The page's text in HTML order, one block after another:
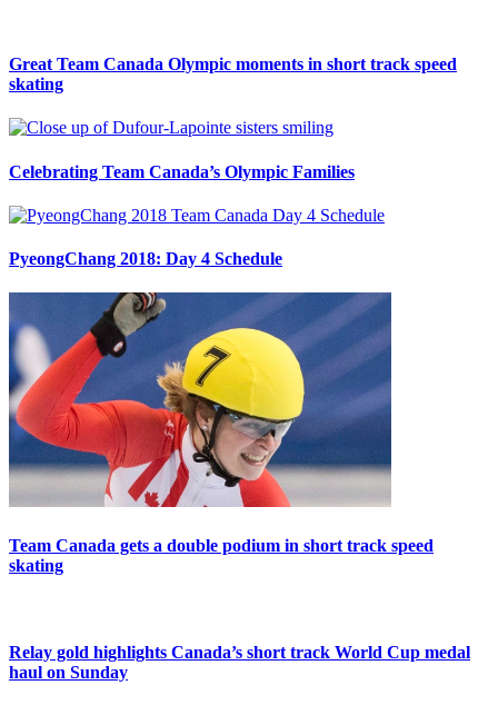
Great Team Canada Olympic moments in short track speed
skating
Celebrating Team Canada’s Olympic Families
PyeongChang 2018: Day 4 Schedule
Team Canada gets a double podium in short track speed
skating
Relay gold highlights Canada’s short track World Cup medal
haul on Sunday